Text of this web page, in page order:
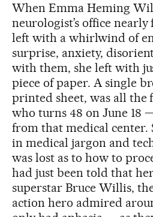
When Emma Heming
neurologist’s office nearly
left with a whirlwind of
surprise, anxiety,
with them, she left with
piece of paper. A single
printed sheet, was all
who turns 48 on June 18
from that medical center.
in medical jargon and
was lost as to how to
had just been told that
superstar Bruce Willis,
action hero admired